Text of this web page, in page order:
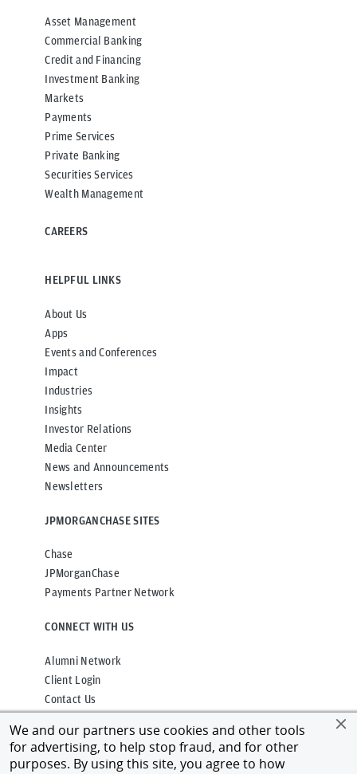
We and our partners use cookies and other tools
for advertising, to help stop fraud, and for other
purposes. By using this site, you agree to how
Asset Management
Commercial Banking
Credit and Financing
Investment Banking
Markets
Payments
Prime Services
Private Banking
Securities Services
Wealth Management
CAREERS
HELPFUL LINKS
About Us
Apps
Events and Conferences
Impact
Industries
Insights
Investor Relations
Media Center
News and Announcements
Newsletters
JPMORGANCHASE SITES
Chase
JPMorganChase
Payments Partner Network
CONNECT WITH US
Alumni Network
Client Login
Contact Us
PrivacyTerms of UseAccessibility